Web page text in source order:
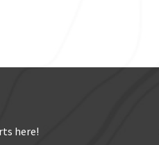
here!